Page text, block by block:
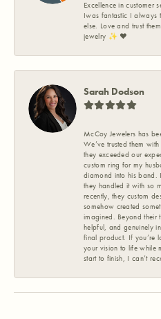
Excellence in customer
Iwas fantastic I always
else. Love and trust
jewelry ✨️ ❤️
Sarah Dodson
McCoy Jewelers has
We’ve trusted them
they exceeded our
custom ring for my
diamond into his band.
they handled it with so
recently, they custom
somehow created
imagined. Beyond their
helpful, and genuinely
final product. If you’re
your vision to life while
start to finish, I can’t